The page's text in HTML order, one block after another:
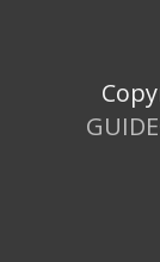
GUIDE